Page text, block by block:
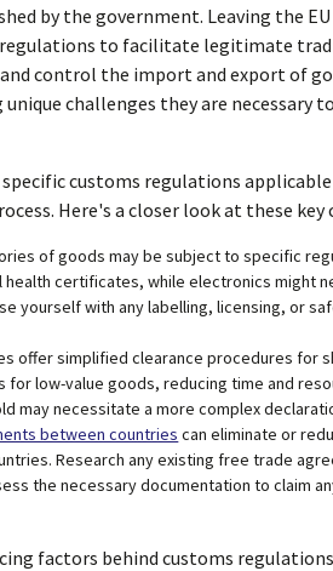
by the government. Leaving the
to facilitate legitimate
control the import and export of
challenges they are necessary
customs regulations
Here's a closer look at these key
of goods may be subject to specific
health certificates, while electronics might
yourself with any labelling, licensing, or
offer simplified clearance procedures for
for low-value goods, reducing time and
may necessitate a more complex
between countries can eliminate or
Research any existing free trade
the necessary documentation to claim
factors behind customs